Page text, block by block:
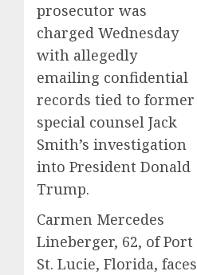
prosecutor was
charged Wednesday
with allegedly
emailing confidential
records tied to former
special counsel Jack
Smith’s investigation
into President Donald
Trump.
Carmen Mercedes
Lineberger, 62, of Port
St. Lucie, Florida, faces